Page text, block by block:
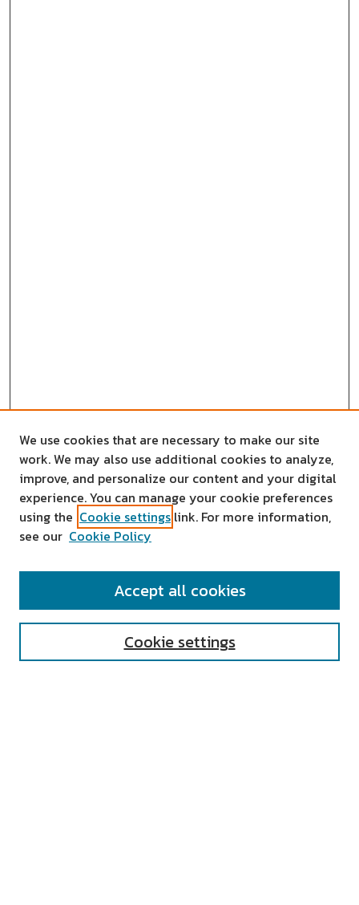
SEARCH
We use cookies that are necessary to make our site
work. We may also use additional cookies to analyze,
improve, and personalize our content and your digital
experience. You can manage your cookie preferences
using the Cookie settings link. For more information,
see our Cookie Policy
Cookie settings
Accept all cookies